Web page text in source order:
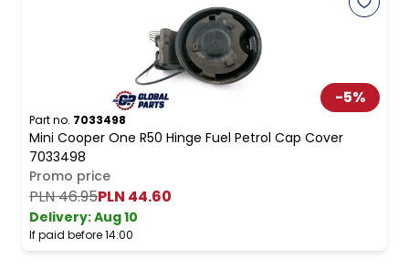
-5%
Part no. 7033498
Mini Cooper One R50 Hinge Fuel Petrol Cap Cover
7033498
Promo price
PLN 46.95PLN 44.60
Delivery:Aug 10
If paid before 14:00